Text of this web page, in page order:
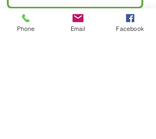
Phone Email Facebook